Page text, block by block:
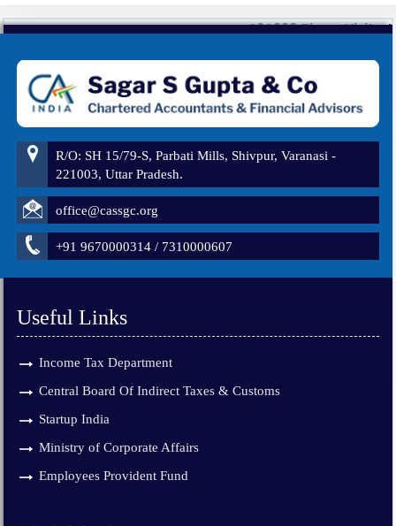
260883 Times Visited
R/O: SH 15/79-S, Parbati Mills, Shivpur, Varanasi -
221003, Uttar Pradesh.
office@cassgc.org
+91 9670000314 / 7310000607
Useful Links
Income Tax Department
Central Board Of Indirect Taxes & Customs
Startup India
Ministry of Corporate Affairs
Employees Provident Fund